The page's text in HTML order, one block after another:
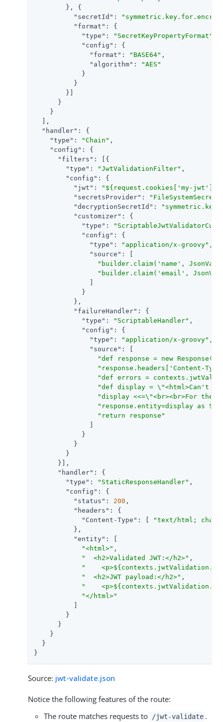
        }, {
"secretId" :
"format" : {
"type" : "SecretKeyPropertyFormat"
"config" : {
"format" : "BASE64" ,
"algorithm" :
"AES"
            }
          }
        }]
      }
    }
  ],
"handler" : {
"type" : "Chain" ,
"config" : {
"filters" : [{
"type" : "JwtValidationFilter" ,
"config" : {
"jwt" :
"${request.cookies['my-
"secretsProvider" :
"decryptionSecretId" :
"customizer" : {
"type" :
"config" : {
"type" : "application/x-groovy" ,
"source" : [
"builder.claim('name',
"builder.claim('email',
            }
          },
"failureHandler" : {
"type" : "ScriptableHandler" ,
"config" : {
"type" : "application/x-groovy" ,
"source" : [
"def response = new
"response.headers['Content-
"def errors =
"def display = \"<html>Can't
"display <<=\"<br><br>For
"response.entity=display as
"return response"
            }
          }
        }
      }],
"handler" : {
"type" : "StaticResponseHandler" ,
"config" : {
"status" : 200 ,
"headers" : {
"Content-Type" : [
"text/html;
          },
"entity" : [
"<html>" ,
"  <h2>Validated JWT:</h2>" ,
"
"  <h2>JWT payload:</h2>" ,
"
"</html>"
        }
      }
    }
  }
}
Source: jwt-validate.json
Notice the following features of the route:
The route matches requests to
/jwt-validate .